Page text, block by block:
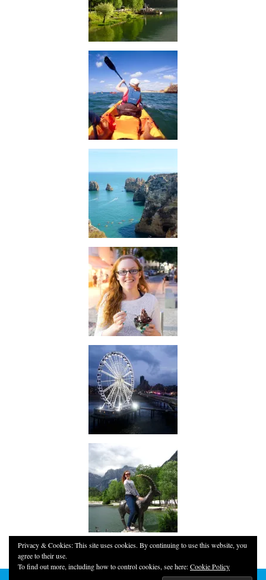
Privacy & Cookies: This site uses cookies. By continuing to use this website, you
agree to their use.
To find out more, including how to control cookies, see here:Cookie Policy